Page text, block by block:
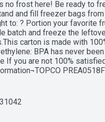
no frost here! Be ready to
and fill freezer bags
to: ? Portion your favorite
batch and freeze the
carton is made with
BPA has never
If you are not 100%